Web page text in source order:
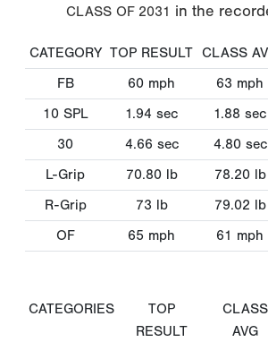
CLASS OF 2031 in the
CATEGORY TOP RESULT CLASS
FB
60 mph 63 mph
10 SPL
1.94 sec 1.88 sec
30
4.66 sec 4.80 sec
L-Grip
70.80 lb 78.20 lb
R-Grip
73 lb 79.02 lb
OF
65 mph 61 mph
CATEGORIES
TOP
RESULT
CLASS
AVG